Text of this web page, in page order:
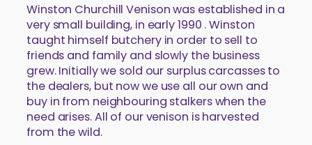
Winston Churchill Venison was established in a
very small building, in early 1990 . Winston
taught himself butchery in order to sell to
friends and family and slowly the business
grew. Initially we sold our surplus carcasses to
the dealers, but now we use all our own and
buy in from neighbouring stalkers when the
need arises. All of our venison is harvested
from the wild.